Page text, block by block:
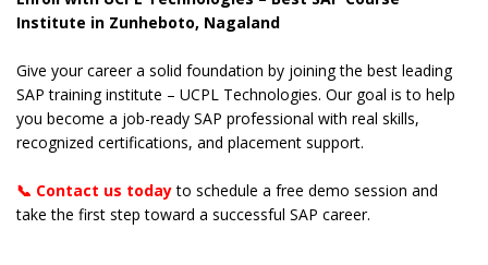
Institute in Zunheboto, Nagaland
Give your career a solid foundation by joining the best leading
SAP training institute – UCPL Technologies. Our goal is to help
you become a job-ready SAP professional with real skills,
recognized certifications, and placement support.
📞 Contact us todayto schedule a free demo session and
take the first step toward a successful SAP career.